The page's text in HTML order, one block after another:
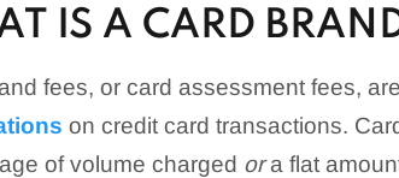
IS A CARD
fees, or card assessment fees,
on credit card transactions.
of volume charged ora flat